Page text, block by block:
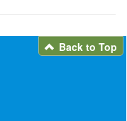
Back to Top